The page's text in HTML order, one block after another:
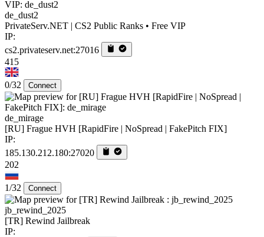
de_dust2
PrivateServ.NET | CS2 Public Ranks • Free VIP
IP:
cs2.privateserv.net:27016
415
0/32 Connect
de_mirage
[RU] Frague HVH [RapidFire | NoSpread | FakePitch FIX]
IP:
185.130.212.180:27020
202
1/32 Connect
jb_rewind_2025
[TR] Rewind Jailbreak
IP: